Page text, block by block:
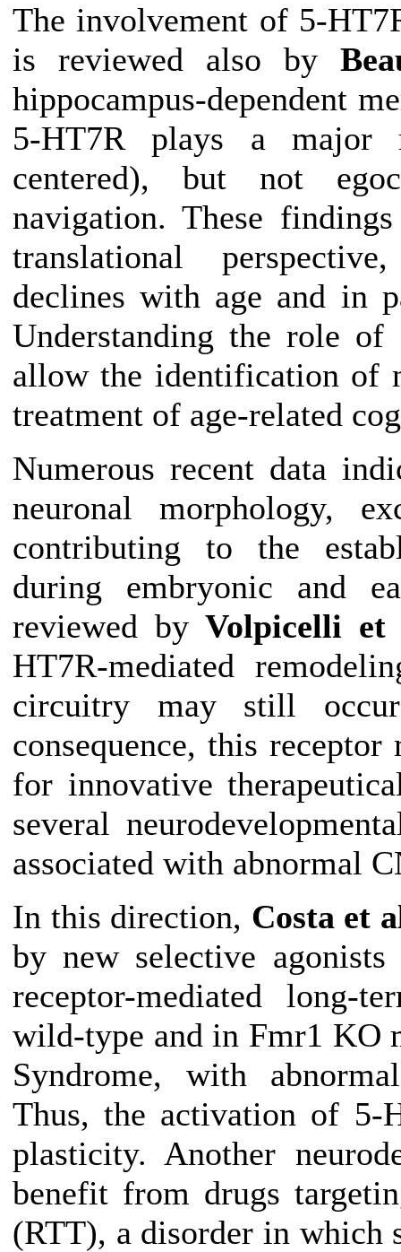
The involvement of 5-
is reviewed also by
hippocampus-dependent
5-HT7R plays a major
centered), but not
navigation. These
translational
declines with age and in
Understanding the role
allow the identification of
treatment of age-related
Numerous recent data
neuronal morphology,
contributing to the
during embryonic and
reviewed byVolpicelli et
HT7R-mediated
circuitry may still
consequence, this
for innovative
several
associated with abnormal
In this direction, Costa et
by new selective agonists
receptor-mediated long-
wild-type and in Fmr1 KO
Syndrome, with
Thus, the activation of 5-
plasticity. Another
benefit from drugs
(RTT), a disorder in which